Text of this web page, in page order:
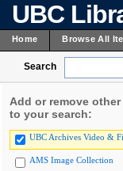
UBC
Home Browse All
Search
Add or remove
to your search:
UBC Archives Video &
AMS Image Collection